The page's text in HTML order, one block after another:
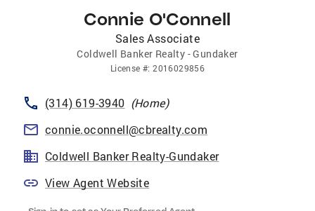
Connie O'Connell
Sales Associate
Coldwell Banker Realty - Gundaker
License #:2016029856
(314) 619-3940 (Home)
connie.oconnell@cbrealty.com
Coldwell Banker Realty-Gundaker
View Agent Website